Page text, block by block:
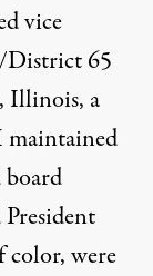
vice
District 65
Illinois, a
were